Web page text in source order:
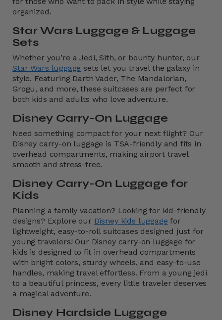
organized.
Star Wars Luggage & Luggage
Sets
Whether you’re a Jedi, Sith, or bounty hunter, our
Star Wars luggage sets let you travel the galaxy in
style. Featuring Darth Vader, The Mandalorian,
Grogu, and more, these suitcases are perfect for
both kids and adults who love adventure.
Disney Carry-On Luggage
Need something compact for your next flight? Our
Disney carry-on luggage is TSA-friendly and fits in
overhead compartments, making airport travel
smooth and stress-free.
Disney Carry-On Luggage for
Kids
Planning a family vacation? Looking for kid-friendly
designs? Explore our Disney kids luggage for
lightweight, easy-to-roll suitcases designed just for
young travelers! Our Disney carry-on luggage for
kids is designed to fit in overhead compartments
with bright colors, sturdy wheels, and easy-to-use
handles, making travel effortless. From a young jedi
to a beautiful princess, every little traveler deserves
a magical adventure.
Disney Hardside Luggage